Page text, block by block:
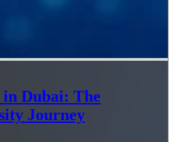
Dubai: The
Journey